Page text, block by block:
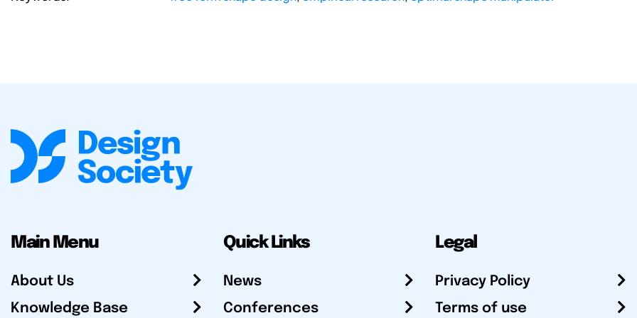
Main Menu
About Us
Knowledge Base
Quick Links
News
Conferences
Legal
Privacy Policy
Terms of use